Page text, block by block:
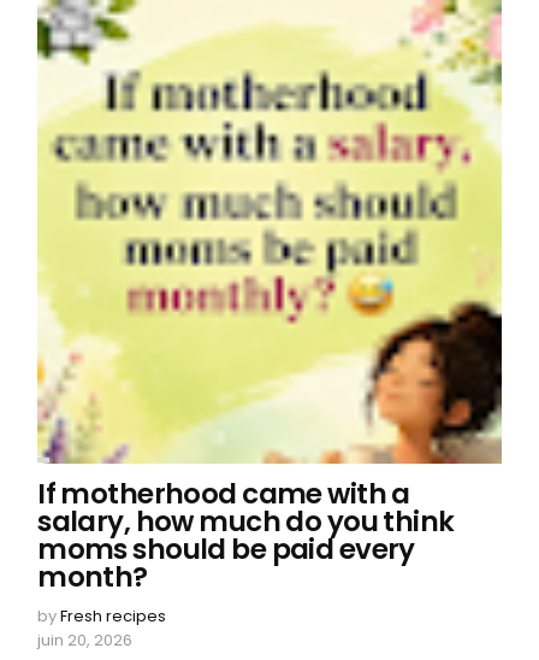
If motherhood came with a
salary, how much do you think
moms should be paid every
month?
byFresh recipes
juin 20, 2026